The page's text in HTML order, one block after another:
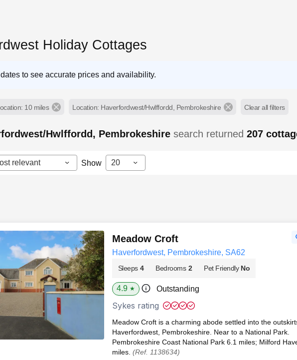
Holiday Cottages
to see accurate prices and availability.
10 miles Location: Haverfordwest/Hwlffordd, Pembrokeshire Clear all filters
Hwlffordd, Pembrokeshiresearch returned207
relevant Show 20
Meadow Croft
Haverfordwest, Pembrokeshire, SA62
Sleeps 4 Bedrooms 2 Pet Friendly No
4.9 ★ Outstanding
Sykes rating
Meadow Croft is a charming abode settled into the
Haverfordwest, Pembrokeshire. Near to a National Park.
Pembrokeshire Coast National Park 6.1 miles; Milford
miles. (Ref. 1138634)